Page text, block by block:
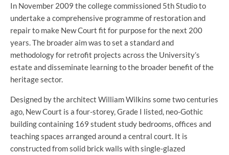
In November 2009 the college commissioned 5th Studio to
undertake a comprehensive programme of restoration and
repair to make New Court fit for purpose for the next 200
years. The broader aim was to set a standard and
methodology for retrofit projects across the University’s
estate and disseminate learning to the broader benefit of the
heritage sector.
Designed by the architect William Wilkins some two centuries
ago, New Court is a four-storey, Grade I listed, neo-Gothic
building containing 169 student study bedrooms, offices and
teaching spaces arranged around a central court. It is
constructed from solid brick walls with single-glazed